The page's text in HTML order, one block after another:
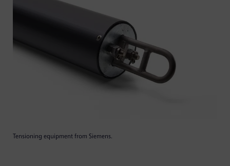
Tensioning equipment from Siemens.